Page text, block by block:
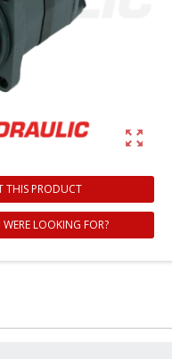
zoom_out_map
THIS PRODUCT
LOOKING FOR?